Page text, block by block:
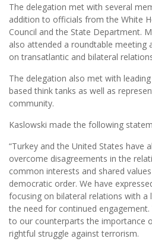
The delegation met with several
addition to officials from the White
Council and the State Department.
also attended a roundtable meeting
on transatlantic and bilateral
The delegation also met with
based think tanks as well as
community.
Kaslowski made the following
“Turkey and the United States have
overcome disagreements in the
common interests and shared
democratic order. We have
focusing on bilateral relations with a
the need for continued
to our counterparts the importance
rightful struggle against terrorism.